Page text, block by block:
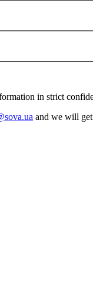
in strict
and we will